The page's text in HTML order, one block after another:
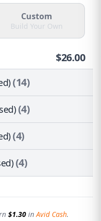
Custom
Build Your Own
$26.00
(14)
(4)
(4)
(4)
$1.30 inAvid Cash.